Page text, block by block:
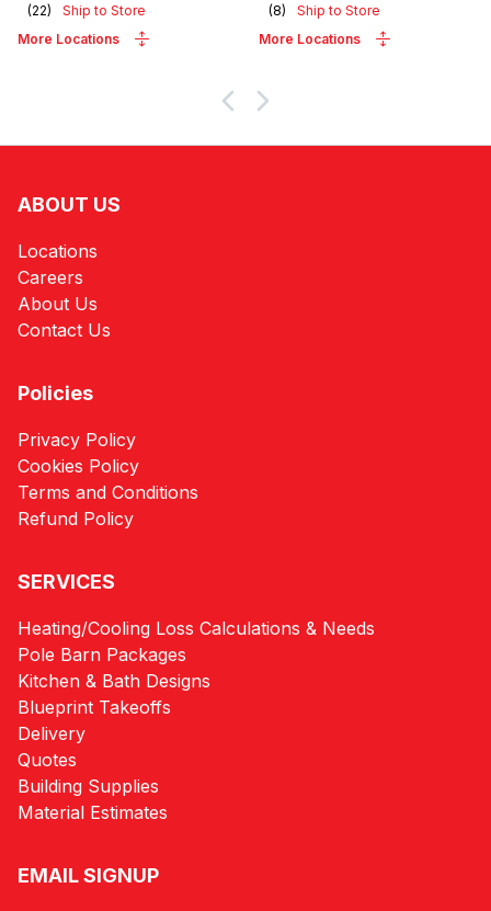
(22)
Ship to Store
More Locations
(8)
Ship to Store
More Locations
ABOUT US
Locations
Careers
About Us
Contact Us
Policies
Privacy Policy
Cookies Policy
Terms and Conditions
Refund Policy
SERVICES
Heating/Cooling Loss Calculations & Needs
Pole Barn Packages
Kitchen & Bath Designs
Blueprint Takeoffs
Delivery
Quotes
Building Supplies
Material Estimates
EMAIL SIGNUP